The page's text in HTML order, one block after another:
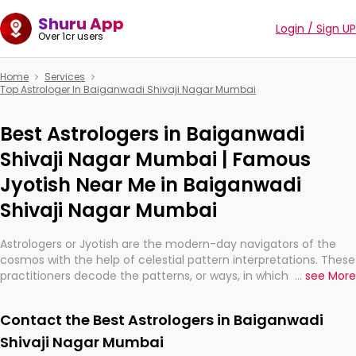
Shuru App
Over 1cr users Login / Sign UP
Home
Services
Top Astrologer In Baiganwadi Shivaji Nagar Mumbai
Best Astrologers in Baiganwadi
Shivaji Nagar Mumbai | Famous
Jyotish Near Me in Baiganwadi
Shivaji Nagar Mumbai
Astrologers or Jyotish are the modern-day navigators of the
cosmos with the help of celestial pattern interpretations. These
practitioners decode the patterns, or ways, in which the stars
They are not magicians, but have been practicing an ancient
wisdom based on calculations so meticulous as to be
... see More
Contact the Best Astrologers in Baiganwadi
Shivaji Nagar Mumbai